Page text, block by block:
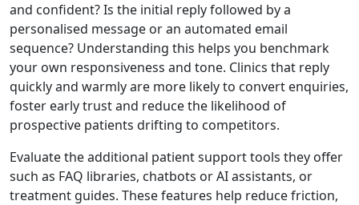
and confident? Is the initial reply followed by a
personalised message or an automated email
sequence? Understanding this helps you benchmark
your own responsiveness and tone. Clinics that reply
quickly and warmly are more likely to convert enquiries,
foster early trust and reduce the likelihood of
prospective patients drifting to competitors.
Evaluate the additional patient support tools they offer
such as FAQ libraries, chatbots or AI assistants, or
treatment guides. These features help reduce friction,